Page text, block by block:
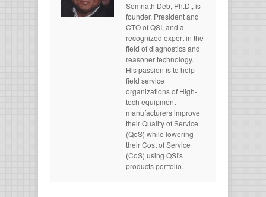
Somnath Deb, Ph.D., is
founder, President and
CTO of QSI, and a
recognized expert in the
field of diagnostics and
reasoner technology.
His passion is to help
field service
organizations of High-
tech equipment
manufacturers improve
their Quality of Service
(QoS) while lowering
their Cost of Service
(CoS) using QSI's
products portfolio.